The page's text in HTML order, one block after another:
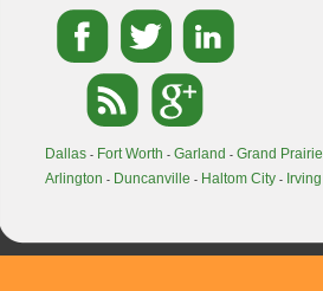
Dallas - Fort Worth - Garland - Grand Prairie
Arlington - Duncanville - Haltom City - Irving